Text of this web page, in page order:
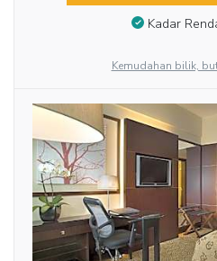
Kadar
Kemudahan bilik,